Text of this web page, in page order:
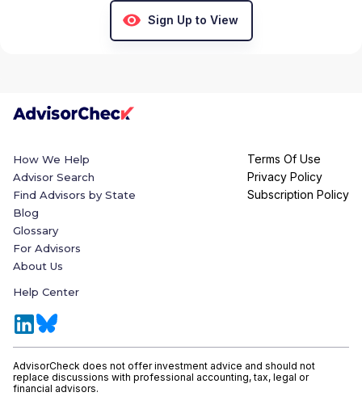
Sign Up to View
How We Help
Advisor Search
Find Advisors by State
Blog
Glossary
For Advisors
About Us
Help Center
Terms Of Use
Privacy Policy
Subscription Policy
AdvisorCheck does not offer investment advice and should not
replace discussions with professional accounting, tax, legal or
financial advisors.